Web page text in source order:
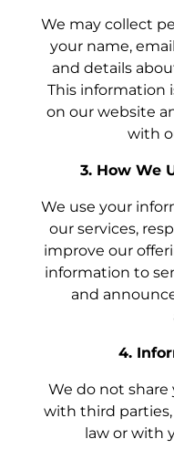
We may collect
your name,
and details
This information
on our website
with
3. How We
We use your
our services,
improve our
information to
and
4.
We do not
with third
law or with